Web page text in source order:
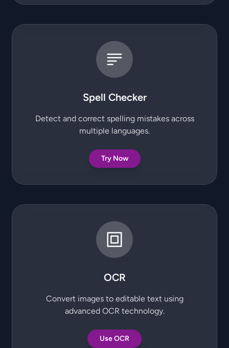
Spell Checker
Detect and correct spelling mistakes across
multiple languages.
Try Now
OCR
Convert images to editable text using
advanced OCR technology.
Use OCR